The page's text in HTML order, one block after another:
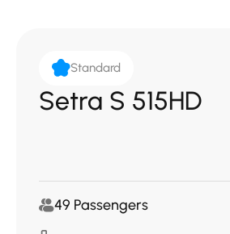
Standard
Setra S 515HD
49 Passengers